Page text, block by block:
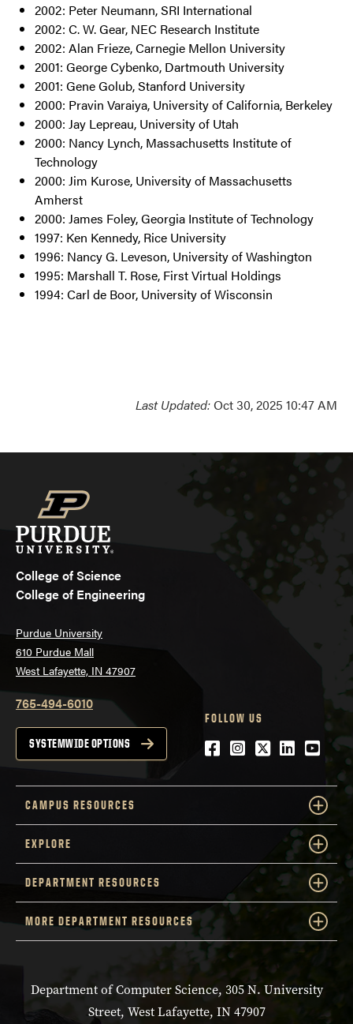
2002: Peter Neumann, SRI International
2002: C. W. Gear, NEC Research Institute
2002: Alan Frieze, Carnegie Mellon University
2001: George Cybenko, Dartmouth University
2001: Gene Golub, Stanford University
2000: Pravin Varaiya, University of California, Berkeley
2000: Jay Lepreau, University of Utah
2000: Nancy Lynch, Massachusetts Institute of
Technology
2000: Jim Kurose, University of Massachusetts
Amherst
2000: James Foley, Georgia Institute of Technology
1997: Ken Kennedy, Rice University
1996: Nancy G. Leveson, University of Washington
1995: Marshall T. Rose, First Virtual Holdings
1994: Carl de Boor, University of Wisconsin
Last Updated:Oct 30, 2025 10:47 AM
College of Science
College of Engineering
Purdue University
610 Purdue Mall
West Lafayette, IN 47907
765-494-6010
SYSTEMWIDE OPTIONS
FOLLOW US
Facebook
Instagram
Twitter
LinkedIn
CAMPUS RESOURCES
EXPLORE
DEPARTMENT RESOURCES
MORE DEPARTMENT RESOURCES
Department of Computer Science, 305 N. University
Street, West Lafayette, IN 47907